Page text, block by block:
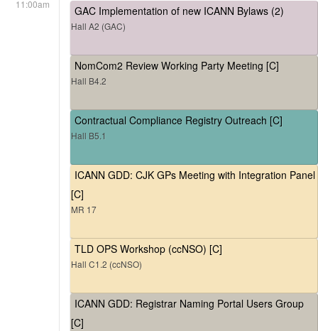
11:00am GAC Implementation of new ICANN Bylaws (2)
Hall A2 (GAC)
NomCom2 Review Working Party Meeting [C]
Hall B4.2
Contractual Compliance Registry Outreach [C]
Hall B5.1
ICANN GDD: CJK GPs Meeting with Integration Panel
[C]
MR 17
TLD OPS Workshop (ccNSO) [C]
Hall C1.2 (ccNSO)
ICANN GDD: Registrar Naming Portal Users Group
[C]